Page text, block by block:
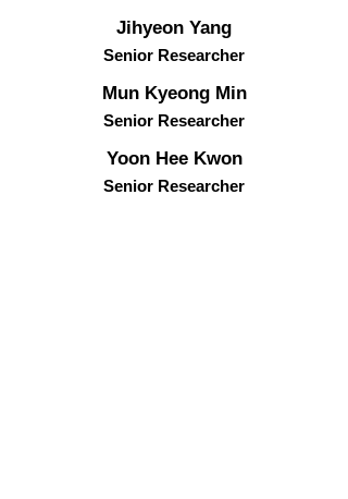
Jihyeon Yang
Senior Researcher
Mun Kyeong Min
Senior Researcher
Yoon Hee Kwon​
Senior Researcher